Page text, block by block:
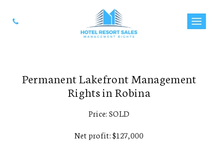
Permanent Lakefront Management
Rights in Robina
Price: SOLD
Net profit: $127,000